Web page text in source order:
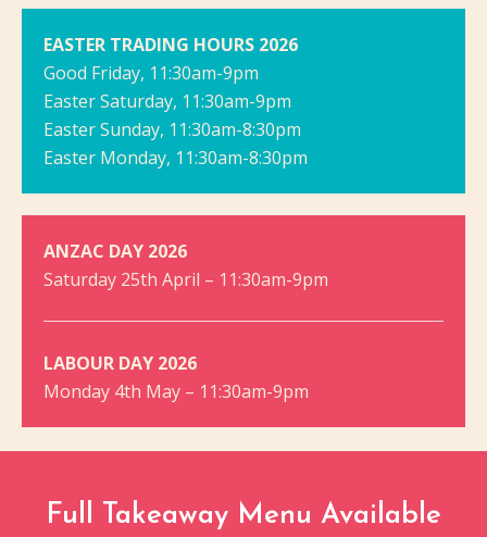
EASTER TRADING HOURS 2026
Good Friday, 11:30am-9pm
Easter Saturday, 11:30am-9pm
Easter Sunday, 11:30am-8:30pm
Easter Monday, 11:30am-8:30pm
ANZAC DAY 2026
Saturday 25th April – 11:30am-9pm
LABOUR DAY 2026
Monday 4th May – 11:30am-9pm
Full Takeaway Menu Available